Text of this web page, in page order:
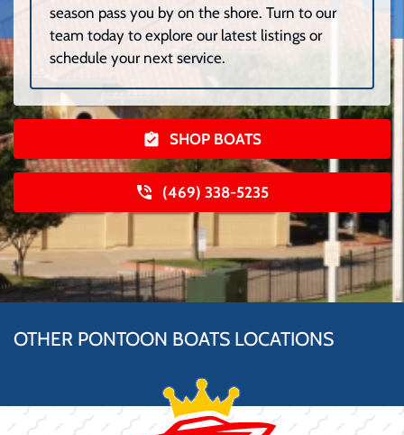
season pass you by on the shore. Turn to our
team today to explore our latest listings or
schedule your next service.
SHOP BOATS
(469) 338-5235
OTHER PONTOON BOATS LOCATIONS